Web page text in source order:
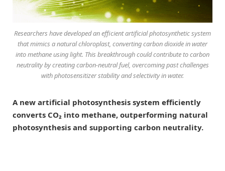
Researchers have developed an efficient artificial photosynthetic system
that mimics a natural chloroplast, converting carbon dioxide in water
into methane using light. This breakthrough could contribute to carbon
neutrality by creating carbon-neutral fuel, overcoming past challenges
with photosensitizer stability and selectivity in water.
A new artificial photosynthesis system efficiently
converts CO₂ into methane, outperforming natural
photosynthesis and supporting carbon neutrality.